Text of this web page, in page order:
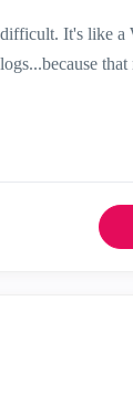
It's like a
that